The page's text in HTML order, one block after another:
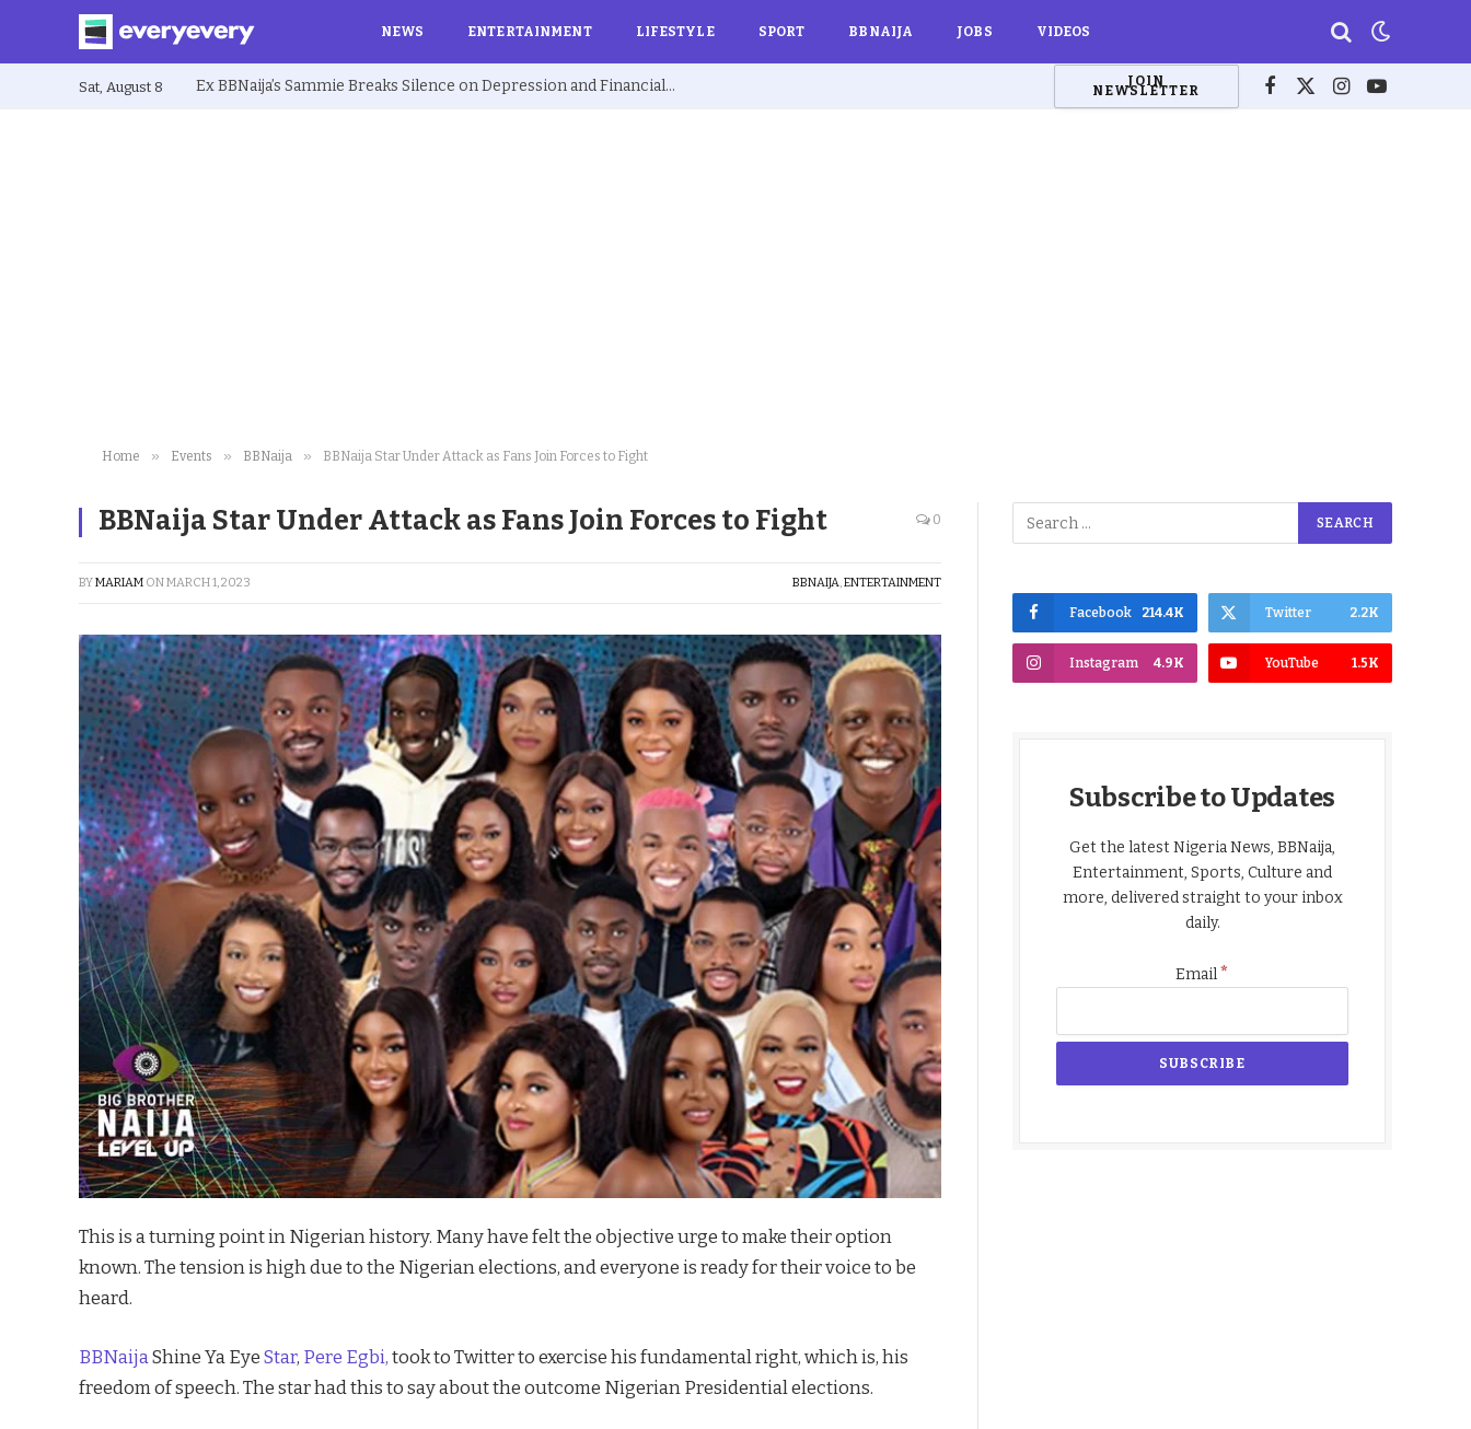
NEWS ENTERTAINMENT LIFESTYLE SPORT BBNAIJA JOBS VIDEOS
Sat, August 8 Ex BBNaija’s Sammie Breaks Silence on Depression and Financial Hardship After Fame “I Cried Alone in Lekki” JOIN
NEWSLETTER Facebook
X
Instagram
YouTube
Home » Events » BBNaija » BBNaija Star Under Attack as Fans Join Forces to Fight
BBNaija Star Under Attack as Fans Join Forces to Fight 0
BYMARIAM ONMARCH 1, 2023 BBNAIJA,ENTERTAINMENT
This is a turning point in Nigerian history. Many have felt the objective urge to make their option
known. The tension is high due to the Nigerian elections, and everyone is ready for their voice to be
heard.
BBNaija Shine Ya Eye Star, Pere Egbi, took to Twitter to exercise his fundamental right, which is, his
freedom of speech. The star had this to say about the outcome Nigerian Presidential elections.
Facebook 214.4K Twitter 2.2K
Instagram 4.9K YouTube 1.5K
Subscribe to Updates
Get the latest Nigeria News, BBNaija,
Entertainment, Sports, Culture and
more, delivered straight to your inbox
daily.
Email*